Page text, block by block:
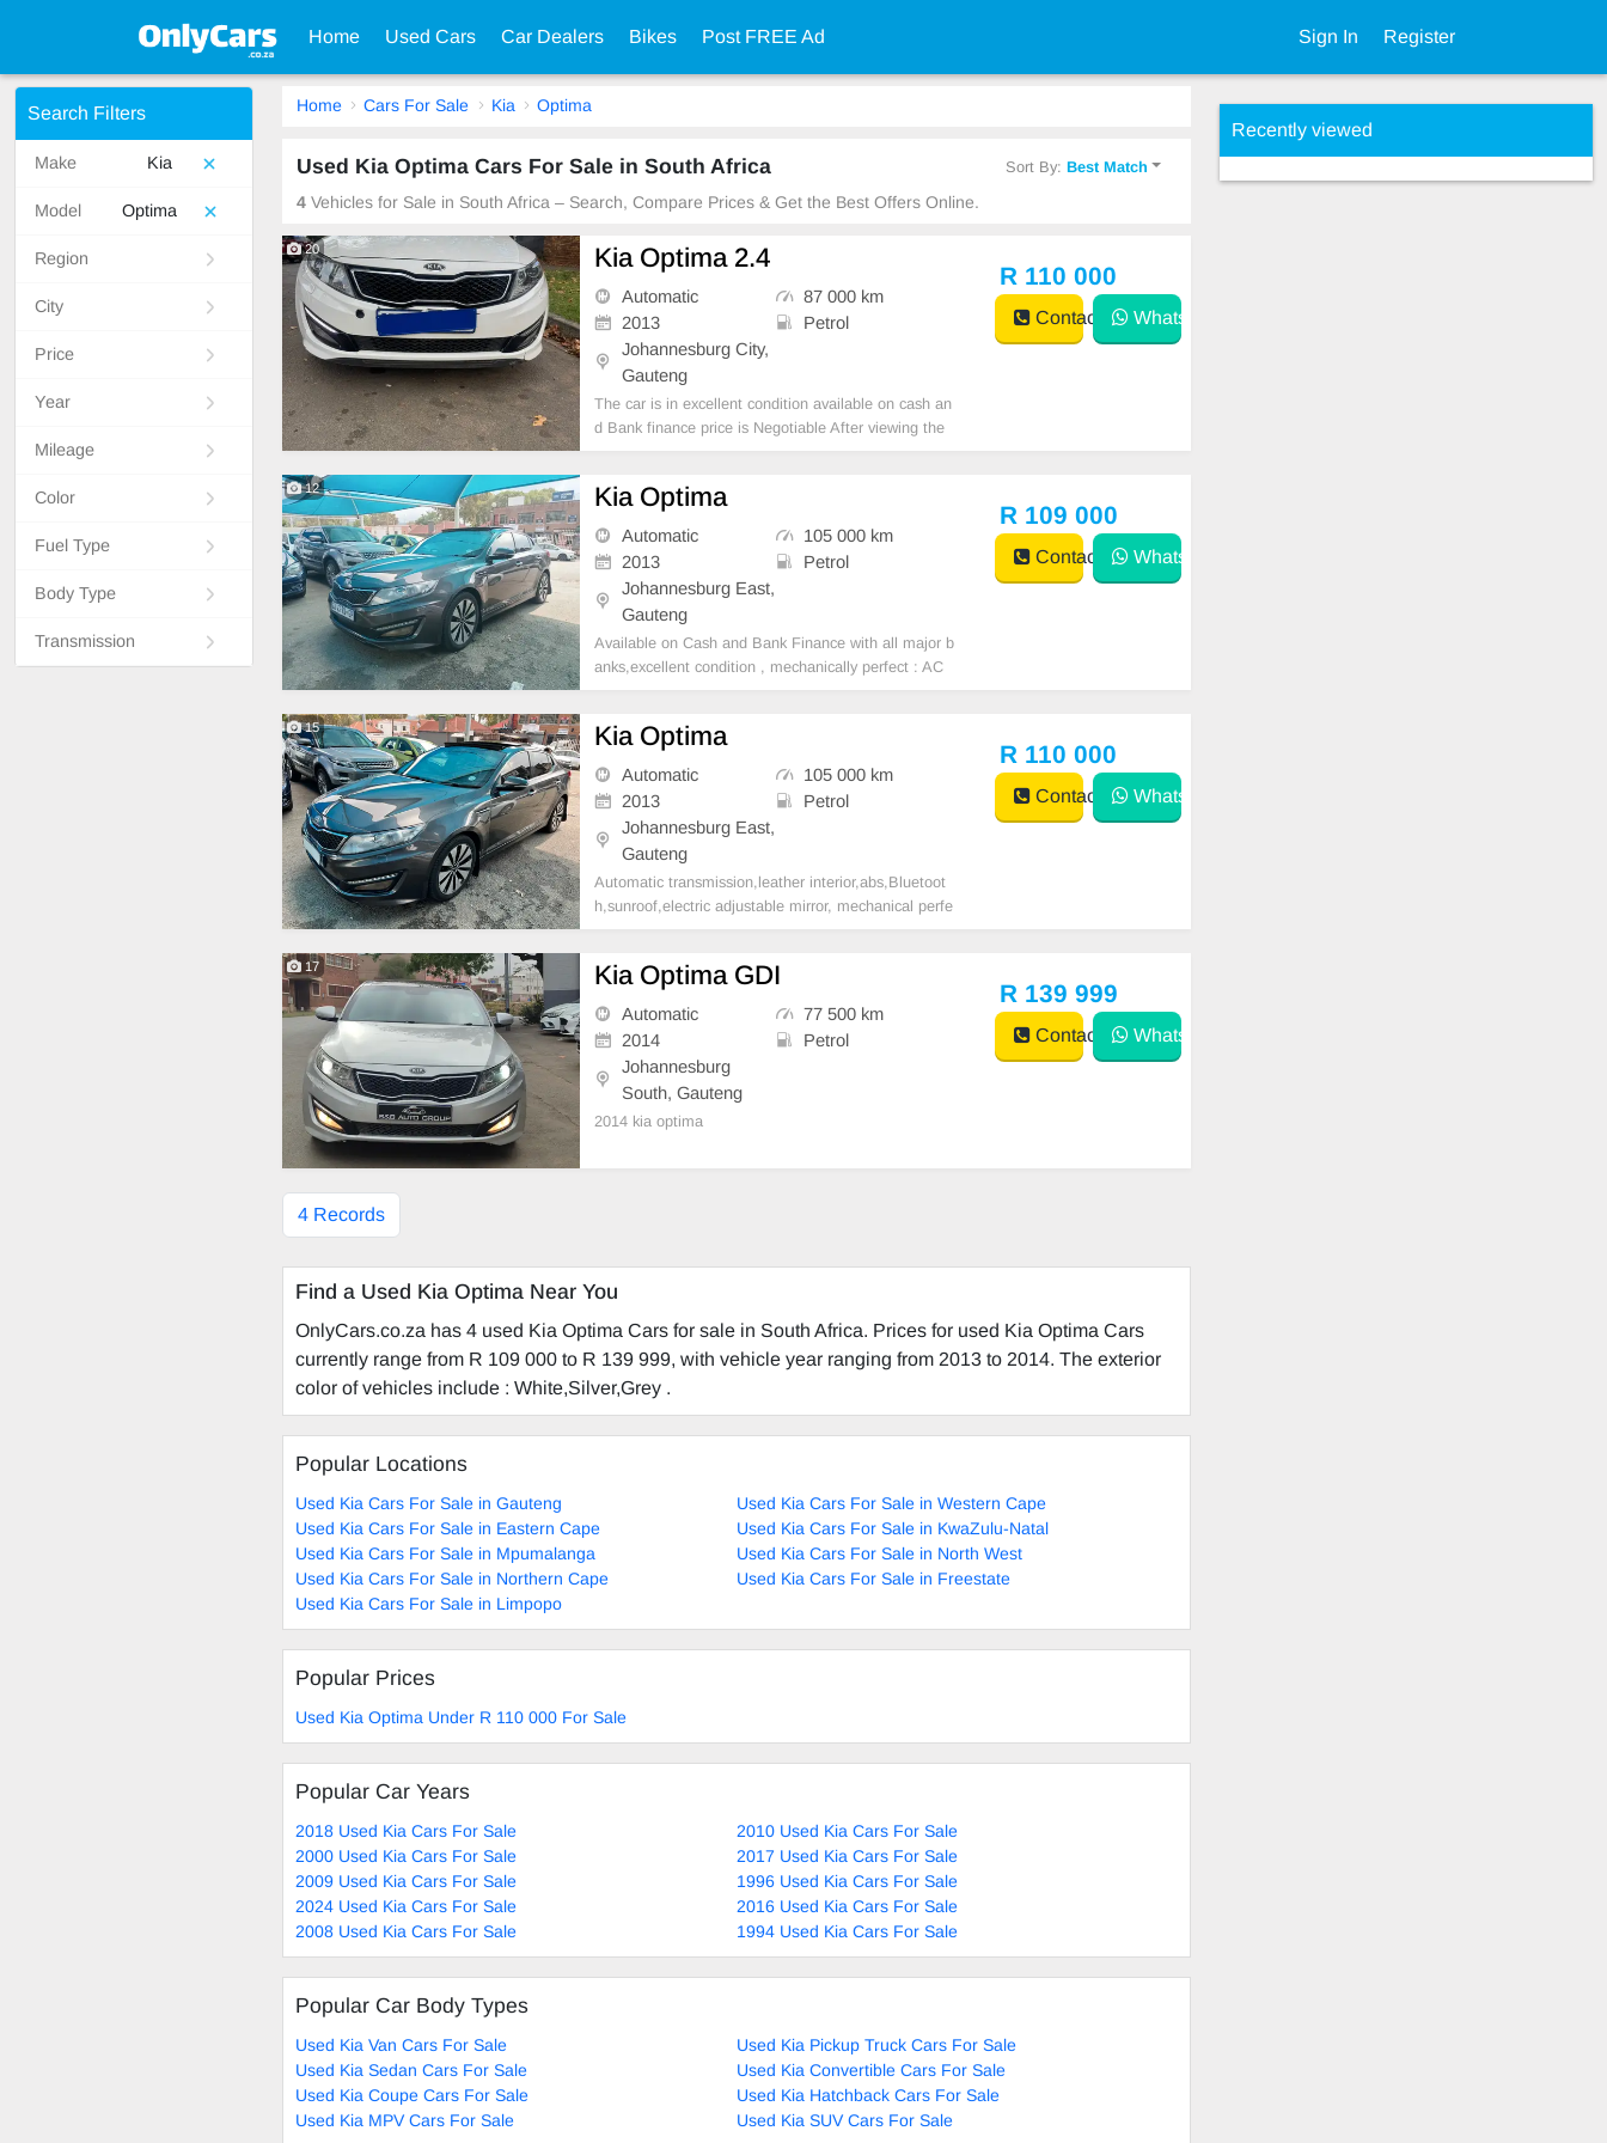
Home Used Cars Car Dealers Bikes Post FREE Ad Sign In Register
Search Filters
Make Kia
Model Optima
Region
City
Price
Year
Mileage
Color
Fuel Type
Body Type
Transmission
Home Cars For Sale Kia Optima
Used Kia Optima Cars For Sale in South Africa Sort By:Best Match
4 Vehicles for Sale in South Africa – Search, Compare Prices & Get the Best Offers Online.
20 Kia Optima 2.4
Automatic
87 000 km
2013
Petrol
Johannesburg City,
Gauteng
The car is in excellent condition available on cash an
d Bank finance price is Negotiable After viewing the
car and test Drive, All Vehicle Paper are in order. Yo
R 110 000
Contact WhatsApp
12 Kia Optima
Automatic
105 000 km
2013
Petrol
Johannesburg East,
Gauteng
Available on Cash and Bank Finance with all major b
anks,excellent condition , mechanically perfect : AC
air conditioner, Electric Window, Airbag, CD player E-
+27659913974 WhatsApp📲
R 109 000
Contact WhatsApp
15 Kia Optima
Automatic
105 000 km
2013
Petrol
Johannesburg East,
Gauteng
Automatic transmission,leather interior,abs,Bluetoot
h,sunroof,electric adjustable mirror, mechanical perfe
ct, good condition contact us for more details.
R 110 000
Contact WhatsApp
17 Kia Optima GDI
Automatic
77 500 km
2014
Petrol
Johannesburg
South, Gauteng
2014 kia optima
R 139 999
Contact WhatsApp
4 Records
Find a Used Kia Optima Near You
OnlyCars.co.za has 4 used Kia Optima Cars for sale in South Africa. Prices for used Kia Optima Cars
currently range from R 109 000 to R 139 999, with vehicle year ranging from 2013 to 2014. The exterior
color of vehicles include : White,Silver,Grey .
Popular Locations
Used Kia Cars For Sale in Gauteng
Used Kia Cars For Sale in Western Cape
Used Kia Cars For Sale in Eastern Cape
Used Kia Cars For Sale in KwaZulu-Natal
Used Kia Cars For Sale in Mpumalanga
Used Kia Cars For Sale in North West
Used Kia Cars For Sale in Northern Cape
Used Kia Cars For Sale in Freestate
Used Kia Cars For Sale in Limpopo
Popular Prices
Used Kia Optima Under R 110 000 For Sale
Popular Car Years
2018 Used Kia Cars For Sale
2010 Used Kia Cars For Sale
2000 Used Kia Cars For Sale
2017 Used Kia Cars For Sale
2009 Used Kia Cars For Sale
1996 Used Kia Cars For Sale
2024 Used Kia Cars For Sale
2016 Used Kia Cars For Sale
2008 Used Kia Cars For Sale
1994 Used Kia Cars For Sale
Popular Car Body Types
Used Kia Van Cars For Sale
Used Kia Pickup Truck Cars For Sale
Used Kia Sedan Cars For Sale
Used Kia Convertible Cars For Sale
Used Kia Coupe Cars For Sale
Used Kia Hatchback Cars For Sale
Used Kia MPV Cars For Sale
Used Kia SUV Cars For Sale
Recently viewed